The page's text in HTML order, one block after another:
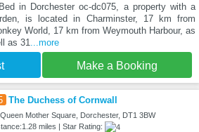
in Dorchester oc-dc075, a property with a
is located in Charminster, 17 km from
World, 17 km from Weymouth Harbour, as
as 31
...more
Make a Booking
The Duchess of Cornwall
Mother Square, Dorchester, DT1 3BW
miles | Star Rating: